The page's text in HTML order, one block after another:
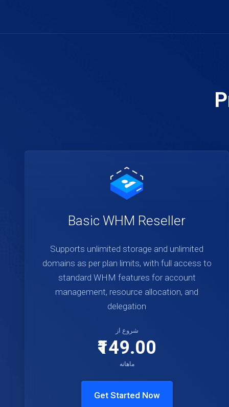
Basic WHM Reseller
Supports unlimited storage and unlimited
domains as per plan limits, with full access to
standard WHM features for account
management, resource allocation, and
delegation
شروع از
₹149.00
ماهانه
Get Started Now